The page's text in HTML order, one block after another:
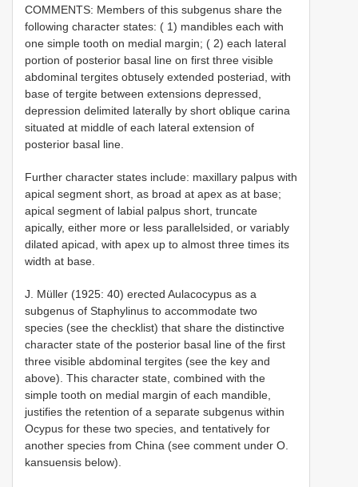
COMMENTS: Members of this subgenus share the
following character states: ( 1) mandibles each with
one simple tooth on medial margin; ( 2) each lateral
portion of posterior basal line on first three visible
abdominal tergites obtusely extended posteriad, with
base of tergite between extensions depressed,
depression delimited laterally by short oblique carina
situated at middle of each lateral extension of
posterior basal line.
Further character states include: maxillary palpus with
apical segment short, as broad at apex as at base;
apical segment of labial palpus short, truncate
apically, either more or less parallel­sided, or variably
dilated apicad, with apex up to almost three times its
width at base.
J. Müller (1925: 40) erected Aulacocypus as a
subgenus of Staphylinus to accommodate two
species (see the checklist) that share the distinctive
character state of the posterior basal line of the first
three visible abdominal tergites (see the key and
above). This character state, combined with the
simple tooth on medial margin of each mandible,
justifies the retention of a separate subgenus within
Ocypus for these two species, and tentatively for
another species from China (see comment under O.
kansuensis below).